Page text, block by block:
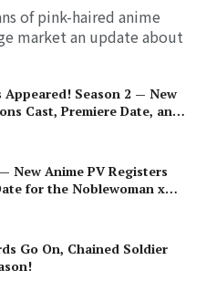
of pink-haired anime
market an update about
Appeared! Season 2 — New
Cast, Premiere Date, and
Overlord
New Anime PV Registers
for the Noblewoman x
Go On, Chained Soldier